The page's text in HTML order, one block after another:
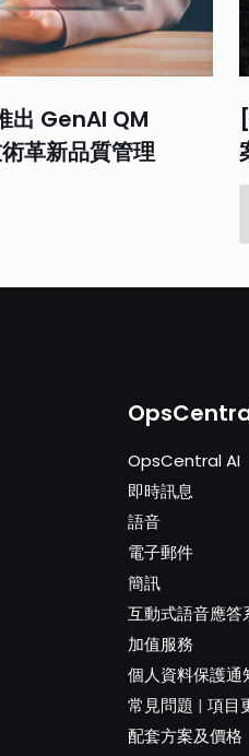
GenAI QM
革新品質管理
OpsCentral AI
即時訊息
語音
電子郵件
簡訊
互動式語音應
加值服務
個人資料保護通
常見問題 | 項目
配套方案及價格